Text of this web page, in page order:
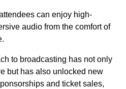
can enjoy high-
audio from the comfort of
to broadcasting has not only
but has also unlocked new
and ticket sales,